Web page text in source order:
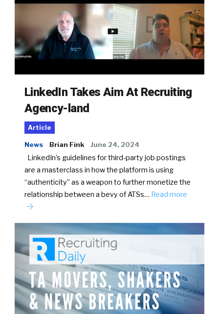
LinkedIn Takes Aim At Recruiting
Agency-land
Article
News Brian Fink June 24, 2024
LinkedIn’s guidelines for third-party job postings
are a masterclass in how the platform is using
“authenticity” as a weapon to further monetize the
relationship between a bevy of ATSs… Read more